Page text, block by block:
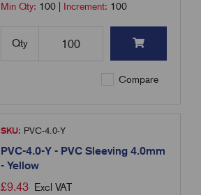
Min Qty: 100 Increment: 100
Qty
Compare
SKU: PVC-4.0-Y
PVC-4.0-Y - PVC Sleeving 4.0mm
- Yellow
£9.43 Excl VAT